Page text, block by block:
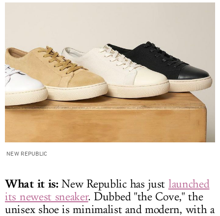
NEW REPUBLIC
What it is:New Republic has just launched
its newest sneaker. Dubbed "the Cove," the
unisex shoe is minimalist and modern, with a